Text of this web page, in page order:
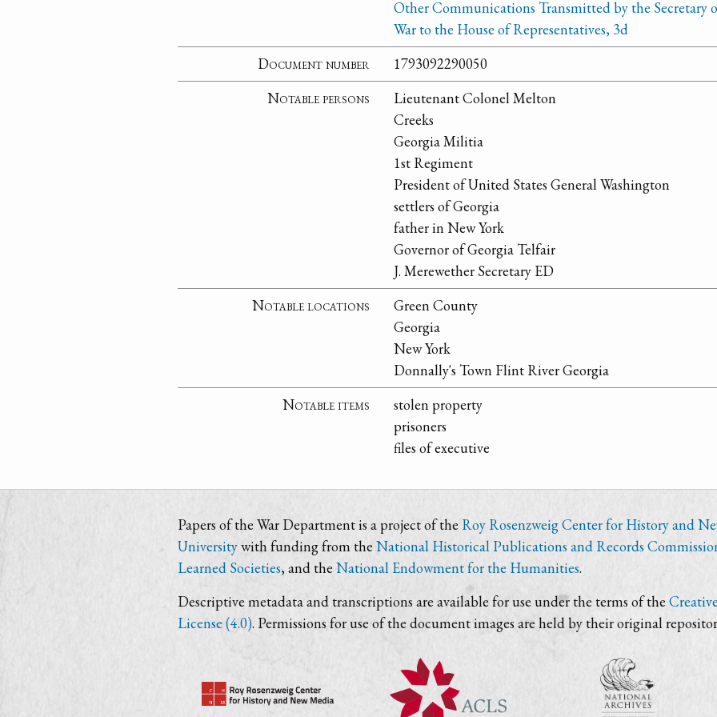
Other Communications Transmitted by the Secretary
War to the House of Representatives, 3d
Document number
1793092290050
Notable persons
Lieutenant Colonel Melton
Creeks
Georgia Militia
1st Regiment
President of United States General Washington
settlers of Georgia
father in New York
Governor of Georgia Telfair
J. Merewether Secretary ED
Notable locations
Green County
Georgia
New York
Donnally's Town Flint River Georgia
Notable items
stolen property
prisoners
files of executive
Papers of the War Department is a project of the Roy Rosenzweig Center for History and
Universitywith funding from the National Historical Publications and Records
Learned Societies, and the National Endowment for the Humanities.
Descriptive metadata and transcriptions are available for use under the terms of the
License (4.0). Permissions for use of the document images are held by their original